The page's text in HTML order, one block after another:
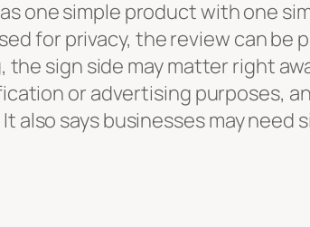
as one simple product with one
for privacy, the review can
sign side may matter right
or advertising purposes,
also says businesses may